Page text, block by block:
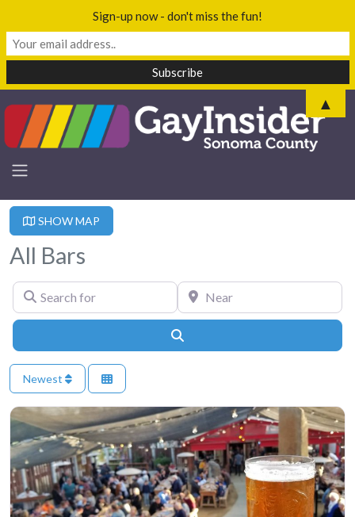
SHOW MAP
All Bars
Search for Near
Newest
Sign-up now - don't miss the fun!
▲